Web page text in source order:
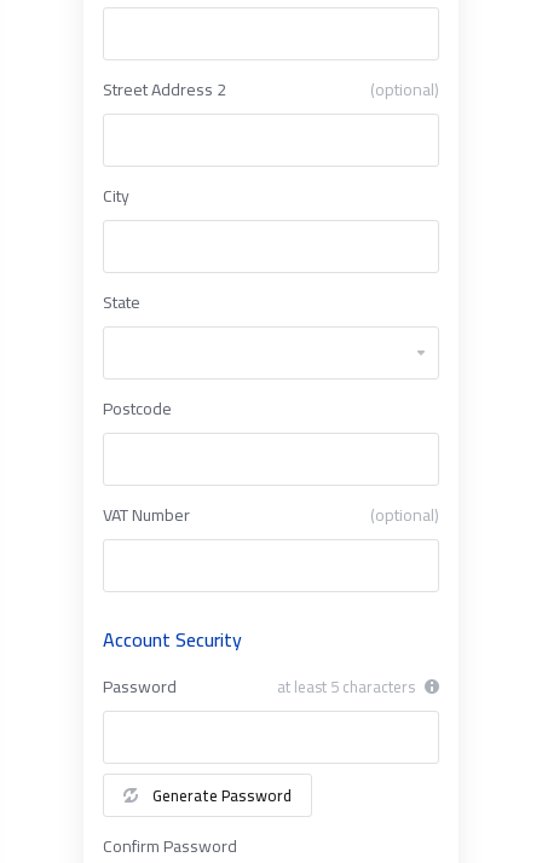
Street Address 2 (optional)
City
State
Postcode
VAT Number (optional)
Account Security
Password at least 5 characters
Generate Password
Confirm Password